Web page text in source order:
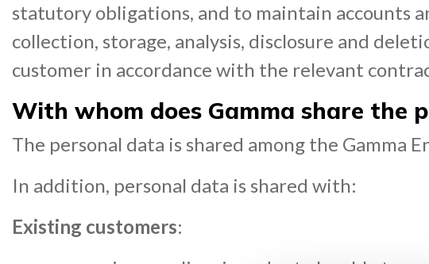
statutory obligations, and to maintain accounts
collection, storage, analysis, disclosure and
customer in accordance with the relevant
With whom does Gamma share the
The personal data is shared among the Gamma
In addition, personal data is shared with:
Existing customers: